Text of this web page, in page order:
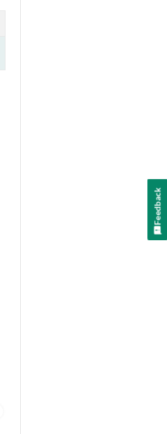
Feedback